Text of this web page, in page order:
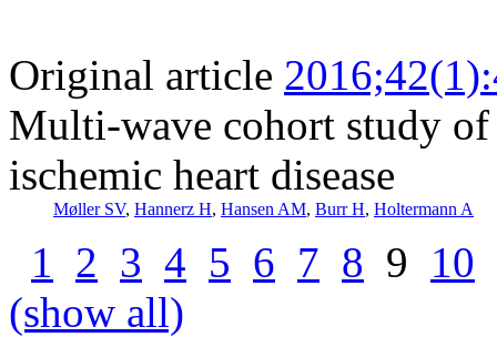
Original article
Multi-wave cohort study
ischemic heart disease
Møller SV, Hannerz H, Hansen AM, Burr H, Holtermann A
1 2 3 4 5 6 7 8 9 10
(show all)